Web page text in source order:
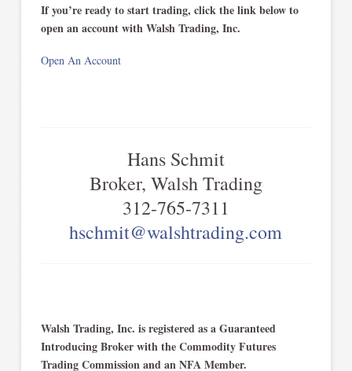
If you’re ready to start trading, click the link below to
open an account with Walsh Trading, Inc.
Open An Account
Hans Schmit
Broker, Walsh Trading
312-765-7311
hschmit@walshtrading.com
Walsh Trading, Inc. is registered as a Guaranteed
Introducing Broker with the Commodity Futures
Trading Commission and an NFA Member.